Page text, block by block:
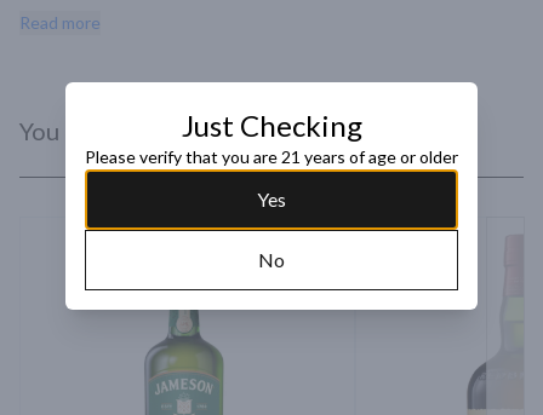
chocolate and butterscotch.
Read more
You Might Like Just Checking
Please verify that you are 21 years of age or older
Yes
No